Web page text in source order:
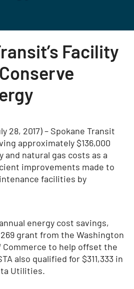
Facility
28, 2017) – Spokane Transit
approximately $136,000
natural gas costs as a
improvements made to
facilities by
energy cost savings,
grant from the Washington
to help offset the
also qualified for $311,333 in
Utilities.